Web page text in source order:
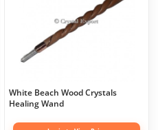
White Beach Wood Crystals
Healing Wand